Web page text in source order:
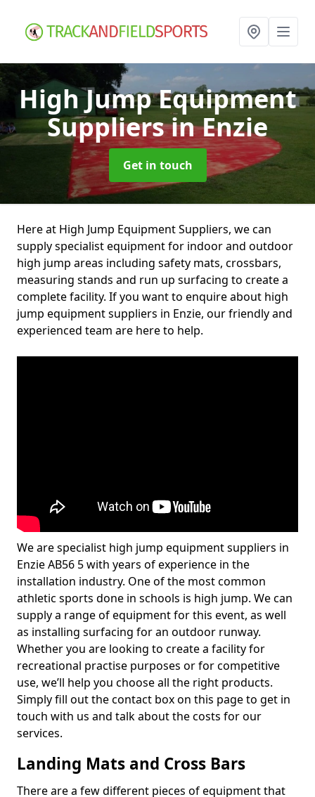
High Jump Equipment
Suppliersin Enzie
Get in touch
Here at High Jump Equipment Suppliers, we can
supply specialist equipment for indoor and outdoor
high jump areas including safety mats, crossbars,
measuring stands and run up surfacing to create a
complete facility. If you want to enquire about high
jump equipment suppliers in Enzie, our friendly and
experienced team are here to help.
We are specialist high jump equipment suppliers in
Enzie AB56 5 with years of experience in the
installation industry. One of the most common
athletic sports done in schools is high jump. We can
supply a range of equipment for this event, as well
as installing surfacing for an outdoor runway.
Whether you are looking to create a facility for
recreational practise purposes or for competitive
use, we’ll help you choose all the right products.
Simply fill out the contact box on this page to get in
touch with us and talk about the costs for our
services.
Landing Mats and Cross Bars
There are a few different pieces of equipment that